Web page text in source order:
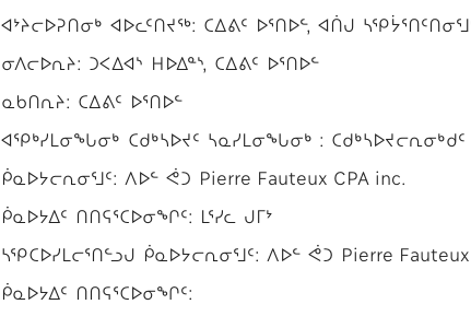
ᐊᔾᔨᓕᐅᕈᑎᓂᒃ ᐊᐅᓚᑦᑎᔪᖅ: ᑕᐃᕕᑦ ᐅᕐᑎᐅᓪ, ᐊᑏᒍ
ᓂᐱᓕᐅᕆᔨ: ᑐᐸᐃᐊᔅ ᕼᐅᐃᓐᔅ, ᑕᐃᕕᑦ ᐅᕐᑎᐅᓪ
ᓇᑲᑎᕆᔨ: ᑕᐃᕕᑦ ᐅᕐᑎᐅᓪ
ᐊᕿᒃᓯᒪᓂᖓᓂᒃ ᑕᑯᒃᓴᐅᔪᑦ ᓴᓇᓯᒪᓂᖓᓂᒃ : ᑕᑯᒃᓴᐅᔪᓕᕆᓂᒃᑯᑦ
ᑮᓇᐅᔭᓕᕆᓂᕐᒧᑦ: ᐱᐅᓪ ᕚᑐ Pierre Fauteux CPA inc.
ᑮᓇᐅᔭᐃᑦ ᑎᑎᕋᕐᑕᐅᓂᖏᑦ: ᒪᕐᓯᓚ ᒍᒥᔾ
ᓴᕿᑕᐅᓯᒪᓕᕐᑎᓪᓗᒍ ᑮᓇᐅᔭᓕᕆᓂᕐᒧᑦ: ᐱᐅᓪ ᕚᑐ Pierre Fauteux
ᑮᓇᐅᔭᐃᑦ ᑎᑎᕋᕐᑕᐅᓂᖏᑦ: